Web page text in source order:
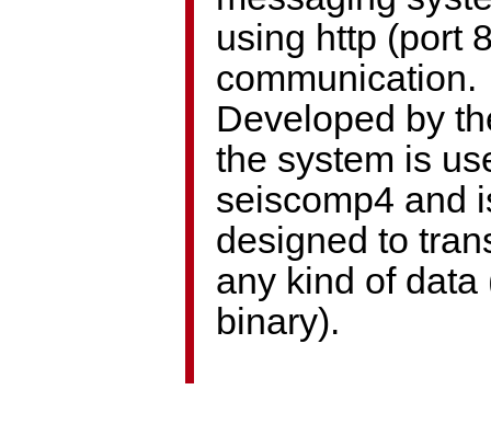
using http (port
communication.
Developed by
the system is
seiscomp4 and
designed to
any kind of data
binary).